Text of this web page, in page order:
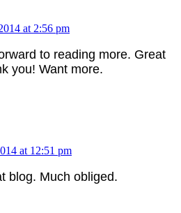
at 2:56 pm
to reading more. Great
you! Want more.
at 12:51 pm
blog. Much obliged.